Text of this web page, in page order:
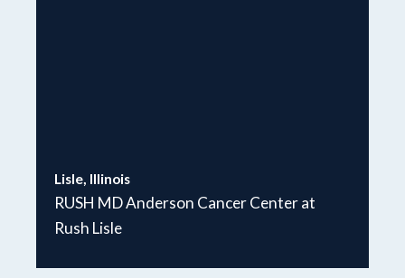
Lisle, Illinois
RUSH MD Anderson Cancer Center at
Rush Lisle